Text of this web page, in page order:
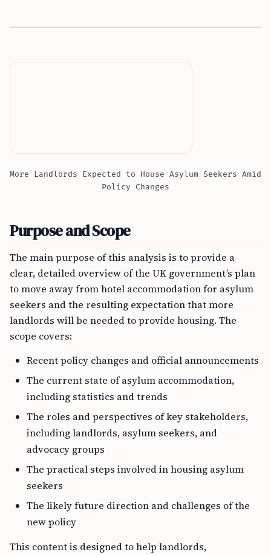
More Landlords Expected to House Asylum Seekers Amid
Policy Changes
Purpose and Scope
The main purpose of this analysis is to provide a
clear, detailed overview of the UK government’s plan
to move away from hotel accommodation for asylum
seekers and the resulting expectation that more
landlords will be needed to provide housing. The
scope covers:
Recent policy changes and official announcements
The current state of asylum accommodation,
including statistics and trends
The roles and perspectives of key stakeholders,
including landlords, asylum seekers, and
advocacy groups
The practical steps involved in housing asylum
seekers
The likely future direction and challenges of the
new policy
This content is designed to help landlords,